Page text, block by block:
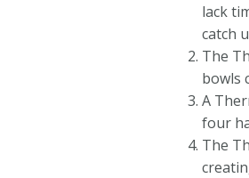
lack
catch
The
bowls
A
four
The